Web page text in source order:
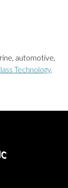
automotive,
Technology,